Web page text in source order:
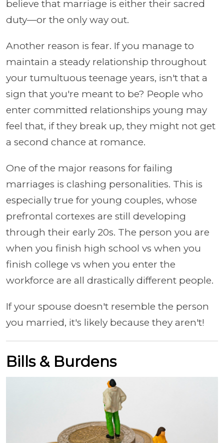
believe that marriage is either their sacred
duty—or the only way out.
Another reason is fear. If you manage to
maintain a steady relationship throughout
your tumultuous teenage years, isn't that a
sign that you're meant to be? People who
enter committed relationships young may
feel that, if they break up, they might not get
a second chance at romance.
One of the major reasons for failing
marriages is clashing personalities. This is
especially true for young couples, whose
prefrontal cortexes are still developing
through their early 20s. The person you are
when you finish high school vs when you
finish college vs when you enter the
workforce are all drastically different people.
If your spouse doesn't resemble the person
you married, it's likely because they aren't!
Bills & Burdens